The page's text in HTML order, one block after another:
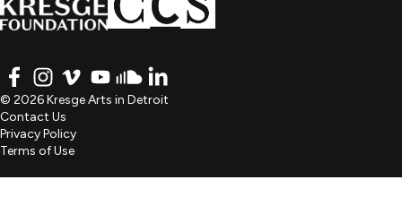
FACEBOOK
INSTAGRAM
VIMEOYOUTUBE
SOUNDCLOUD
LINKEDIN
© 2026 Kresge Arts in Detroit
Contact Us
Privacy Policy
Terms of Use